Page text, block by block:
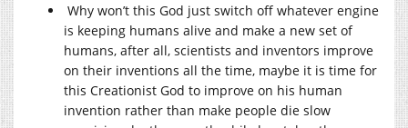
Why won’t this God just switch off whatever engine
is keeping humans alive and make a new set of
humans, after all, scientists and inventors improve
on their inventions all the time, maybe it is time for
this Creationist God to improve on his human
invention rather than make people die slow